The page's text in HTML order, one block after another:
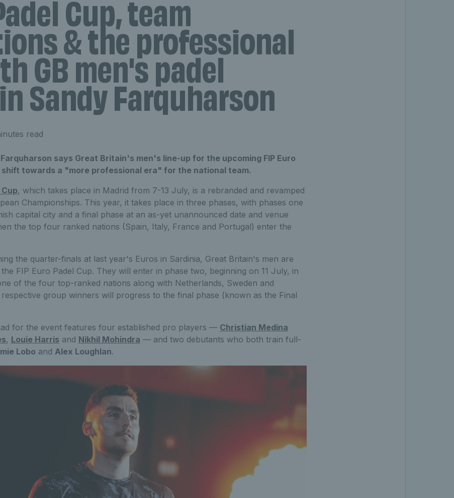
Cup, team
& the professional
GB men's padel
Sandy Farquharson
read
says Great Britain's men's line-up for the upcoming FIP Euro
shift towards a "more professional era" for the national team.
Cup, which takes place in Madrid from 7-13 July, is a rebranded and revamped
Championships. This year, it takes place in three phases, with phases one
capital city and a final phase at an as-yet unannounced date and venue
the top four ranked nations (Spain, Italy, France and Portugal) enter the
the quarter-finals at last year's Euros in Sardinia, Great Britain's men are
FIP Euro Padel Cup. They will enter in phase two, beginning on 11 July, in
of the four top-ranked nations along with Netherlands, Sweden and
group winners will progress to the final phase (known as the Final
for the event features four established pro players — Christian Medina
, Louie Harris and Nikhil Mohindra — and two debutants who both train full-
Lobo and Alex Loughlan.